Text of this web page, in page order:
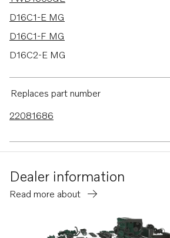
D16C1-E MG
D16C1-F MG
D16C2-E MG
D16C-D MH
TWD1644-45GE
TAD1640GE
TAD1640VE-B
Replaces part number
22081686
Dealer information
Read more about